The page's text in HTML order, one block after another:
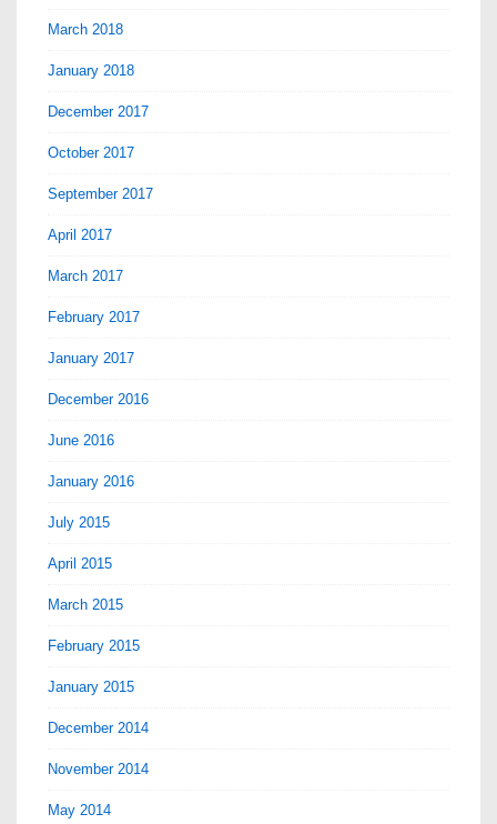
March 2018
January 2018
December 2017
October 2017
September 2017
April 2017
March 2017
February 2017
January 2017
December 2016
June 2016
January 2016
July 2015
April 2015
March 2015
February 2015
January 2015
December 2014
November 2014
May 2014